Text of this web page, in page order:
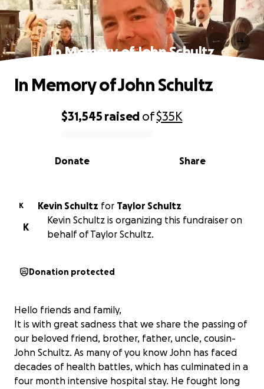
In Memory of John Schultz
0% complete
$31,545 raised of$35K
Share
Donate
In Memory of John Schultz
K Kevin Schultz for Taylor Schultz
K
Kevin Schultz is organizing this fundraiser on
behalf of Taylor Schultz.
Donation protected
Hello friends and family,
It is with great sadness that we share the passing of
our beloved friend, brother, father, uncle, cousin-
John Schultz. As many of you know John has faced
decades of health battles, which has culminated in a
four month intensive hospital stay. He fought long